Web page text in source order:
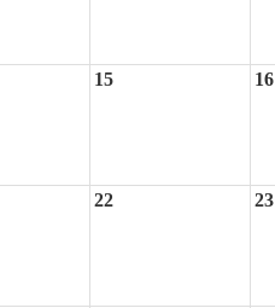
15 16
22 23